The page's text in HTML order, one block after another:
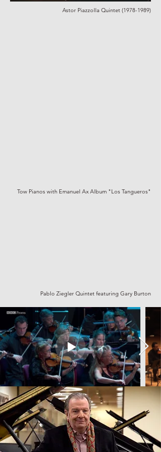
Astor Piazzolla Quintet (1978-1989)
Tow Pianos with Emanuel Ax Album "Los Tangueros"
Pablo Ziegler Quintet featuring Gary Burton